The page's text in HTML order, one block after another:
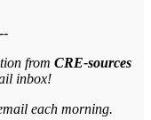
from CRE-sources
inbox!
each morning.